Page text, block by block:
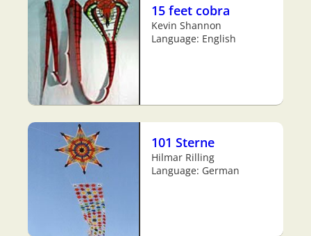
15 feet cobra
Kevin Shannon
Language: English
101 Sterne
Hilmar Rilling
Language: German